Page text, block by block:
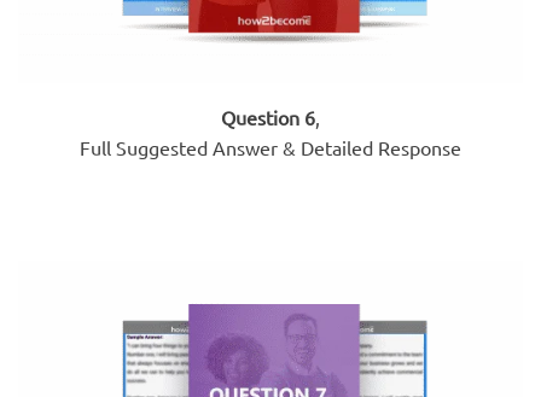
Question 6,
Full Suggested Answer & Detailed Response